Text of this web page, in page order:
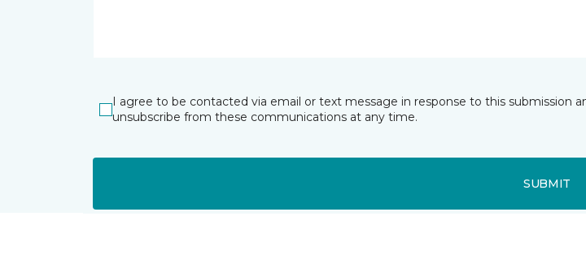
I agree to be contacted via email or text message in response to this submission
unsubscribe from these communications at any time.
SUBMIT